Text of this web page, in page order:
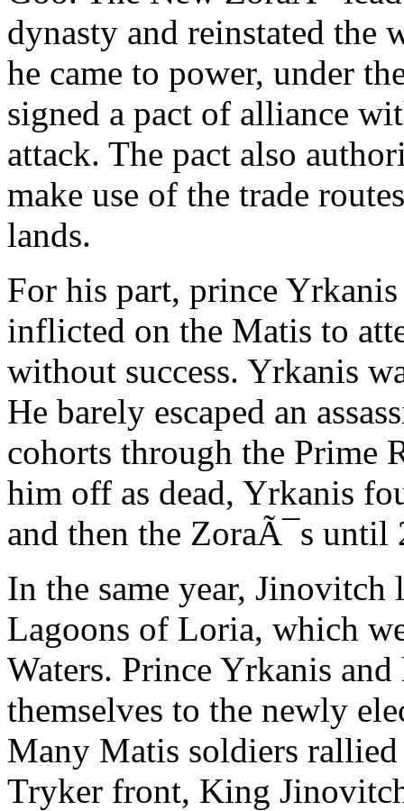
dynasty and reinstated the
he came to power, under
signed a pact of alliance
attack. The pact also
make use of the trade
lands.
For his part, prince
inflicted on the Matis to
without success. Yrkanis
He barely escaped an
cohorts through the Prime
him off as dead, Yrkanis
and then the ZoraÃ¯s until
In the same year, Jinovitch
Lagoons of Loria, which
Waters. Prince Yrkanis
themselves to the newly
Many Matis soldiers
Tryker front, King